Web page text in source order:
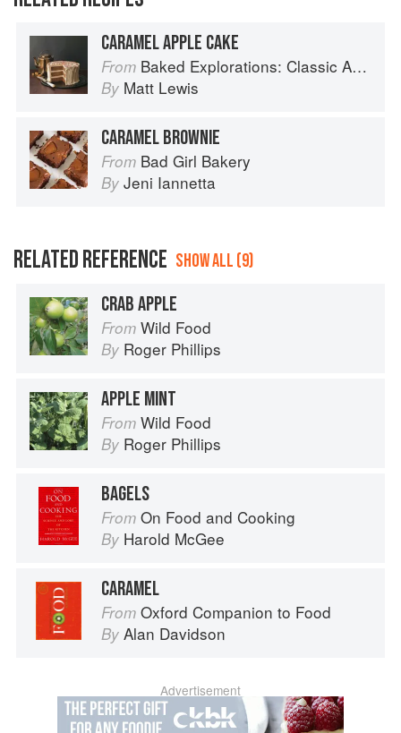
CARAMEL APPLE CAKE
From Baked Explorations: Classic American Desserts Reinvented
By Matt Lewis
CARAMEL BROWNIE
From Bad Girl Bakery
By Jeni Iannetta
RELATED REFERENCE SHOW ALL (9)
CRAB APPLE
From Wild Food
By Roger Phillips
APPLE MINT
From Wild Food
By Roger Phillips
BAGELS
From On Food and Cooking
By Harold McGee
CARAMEL
From Oxford Companion to Food
By Alan Davidson
Advertisement